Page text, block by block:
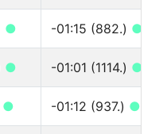
● -01:15 (882.) ●
● -01:01 (1114.) ●
● -01:12 (937.) ●